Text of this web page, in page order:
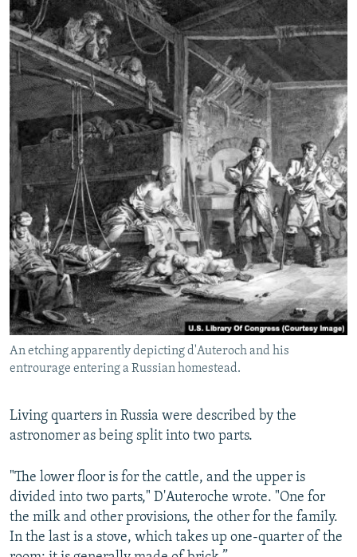
An etching apparently depicting d'Auteroch and his
entrourage entering a Russian homestead.
Living quarters in Russia were described by the
astronomer as being split into two parts.
"The lower floor is for the cattle, and the upper is
divided into two parts," D'Auteroche wrote. "One for
the milk and other provisions, the other for the family.
In the last is a stove, which takes up one-quarter of the